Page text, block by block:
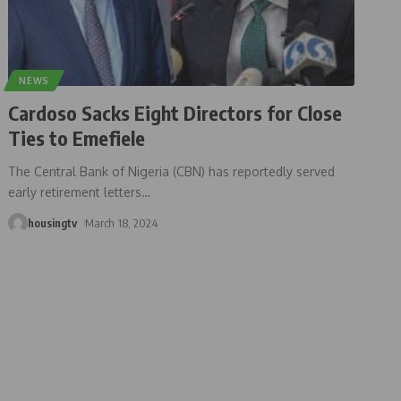
NEWS
Cardoso Sacks Eight Directors for Close
Ties to Emefiele
The Central Bank of Nigeria (CBN) has reportedly served
early retirement letters…
housingtv March 18, 2024